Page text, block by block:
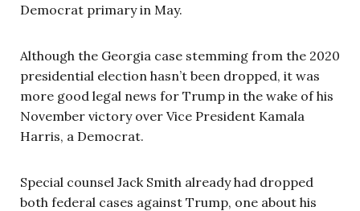
Democrat primary in May.
Although the Georgia case stemming from the 2020
presidential election hasn’t been dropped, it was
more good legal news for Trump in the wake of his
November victory over Vice President Kamala
Harris, a Democrat.
Special counsel Jack Smith already had dropped
both federal cases against Trump, one about his